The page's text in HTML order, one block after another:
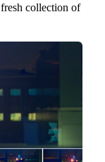
collection of